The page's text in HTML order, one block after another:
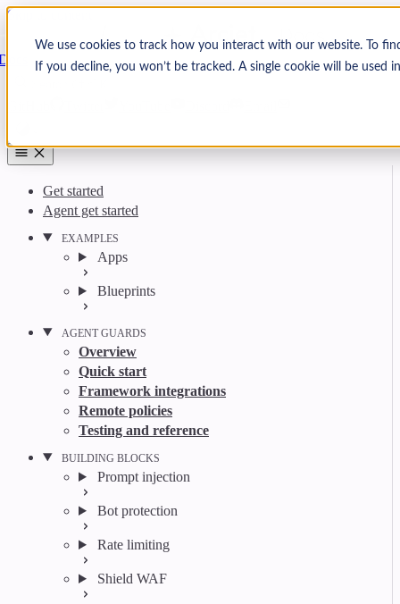
We use cookies to track how you interact with our website. To
If you decline, you won’t be tracked. A single cookie will be
Skip to content
Arcjet
Get started
Agent get started
EXAMPLES
Apps
Blueprints
AGENT GUARDS
Overview
Quick start
Framework integrations
Remote policies
Testing and reference
BUILDING BLOCKS
Prompt injection
Bot protection
Rate limiting
Shield WAF